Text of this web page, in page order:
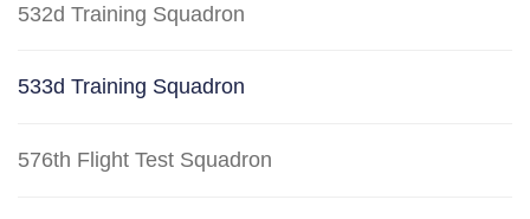
532d Training Squadron
533d Training Squadron
576th Flight Test Squadron